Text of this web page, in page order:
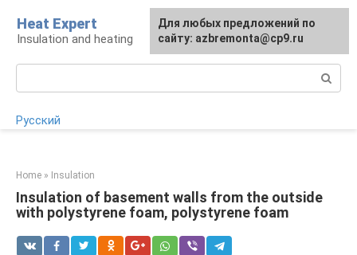
content
Heat Expert
Insulation and heating
Русский
Home » Insulation
Insulation of basement walls from the outside
with polystyrene foam, polystyrene foam
For any suggestions regarding
the site:[email protected]
Для любых предложений по
сайту: azbremonta@cp9.ru